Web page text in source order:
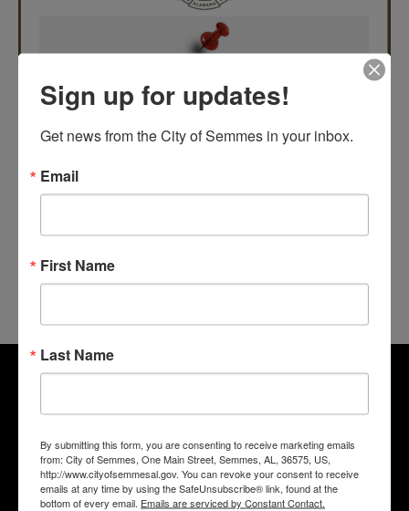
Sign up for updates!
Get news from the City of Semmes in your inbox.
Email
First Name
Last Name
By submitting this form, you are consenting to receive marketing emails
from: City of Semmes, One Main Street, Semmes, AL, 36575, US,
http://www.cityofsemmesal.gov. You can revoke your consent to receive
emails at any time by using the SafeUnsubscribe® link, found at the
bottom of every email. Emails are serviced by Constant Contact.